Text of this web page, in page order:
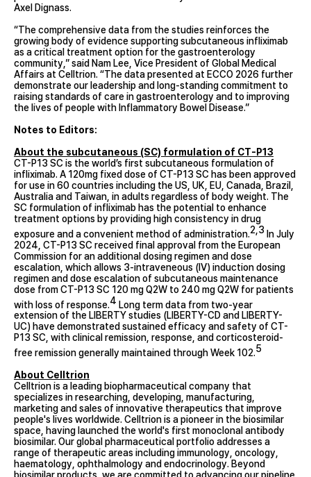
Axel Dignass.
“The comprehensive data from the studies reinforces the
growing body of evidence supporting subcutaneous infliximab
as a critical treatment option for the gastroenterology
community,” said Nam Lee, Vice President of Global Medical
Affairs at Celltrion. “The data presented at ECCO 2026 further
demonstrate our leadership and long-standing commitment to
raising standards of care in gastroenterology and to improving
the lives of people with Inflammatory Bowel Disease.”
Notes to Editors:
About the subcutaneous (SC) formulation of CT-P13
CT-P13 SC is the world’s first subcutaneous formulation of
infliximab. A 120mg fixed dose of CT-P13 SC has been approved
for use in 60 countries including the US, UK, EU, Canada, Brazil,
Australia and Taiwan, in adults regardless of body weight. The
SC formulation of infliximab has the potential to enhance
treatment options by providing high consistency in drug
exposure and a convenient method of administration.2,3 In July
2024, CT-P13 SC received final approval from the European
Commission for an additional dosing regimen and dose
escalation, which allows 3-intraveneous (IV) induction dosing
regimen and dose escalation of subcutaneous maintenance
dose from CT-P13 SC 120 mg Q2W to 240 mg Q2W for patients
with loss of response.4 Long term data from two-year
extension of the LIBERTY studies (LIBERTY-CD and LIBERTY-
UC) have demonstrated sustained efficacy and safety of CT-
P13 SC, with clinical remission, response, and corticosteroid-
free remission generally maintained through Week 102.5
About Celltrion
Celltrion is a leading biopharmaceutical company that
specializes in researching, developing, manufacturing,
marketing and sales of innovative therapeutics that improve
people's lives worldwide. Celltrion is a pioneer in the biosimilar
space, having launched the world's first monoclonal antibody
biosimilar. Our global pharmaceutical portfolio addresses a
range of therapeutic areas including immunology, oncology,
haematology, ophthalmology and endocrinology. Beyond